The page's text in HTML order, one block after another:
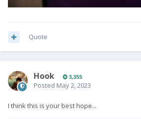
Quote
Hook 3,355
Posted May 2, 2023
I think this is your best hope...